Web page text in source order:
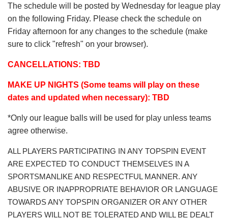
The schedule will be posted by Wednesday for league play
on the following Friday. Please check the schedule on
Friday afternoon for any changes to the schedule (make
sure to click "refresh" on your browser).
CANCELLATIONS: TBD
MAKE UP NIGHTS (Some teams will play on these
dates and updated when necessary): TBD
*Only our league balls will be used for play unless teams
agree otherwise.
ALL PLAYERS PARTICIPATING IN ANY TOPSPIN EVENT
ARE EXPECTED TO CONDUCT THEMSELVES IN A
SPORTSMANLIKE AND RESPECTFUL MANNER. ANY
ABUSIVE OR INAPPROPRIATE BEHAVIOR OR LANGUAGE
TOWARDS ANY TOPSPIN ORGANIZER OR ANY OTHER
PLAYERS WILL NOT BE TOLERATED AND WILL BE DEALT